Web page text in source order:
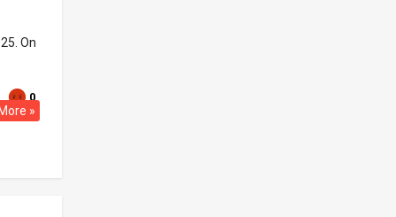
On
0
»